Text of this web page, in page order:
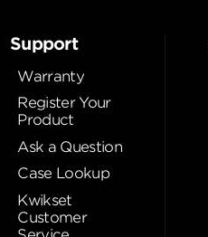
Support
Warranty
Register Your
Product
Ask a Question
Case Lookup
Kwikset
Customer